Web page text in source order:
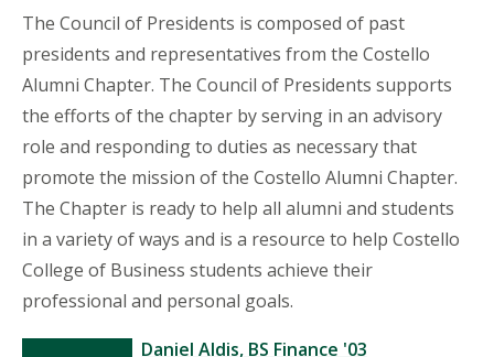
The Council of Presidents is composed of past
presidents and representatives from the Costello
Alumni Chapter. The Council of Presidents supports
the efforts of the chapter by serving in an advisory
role and responding to duties as necessary that
promote the mission of the Costello Alumni Chapter.
The Chapter is ready to help all alumni and students
in a variety of ways and is a resource to help Costello
College of Business students achieve their
professional and personal goals.
Daniel Aldis, BS Finance '03